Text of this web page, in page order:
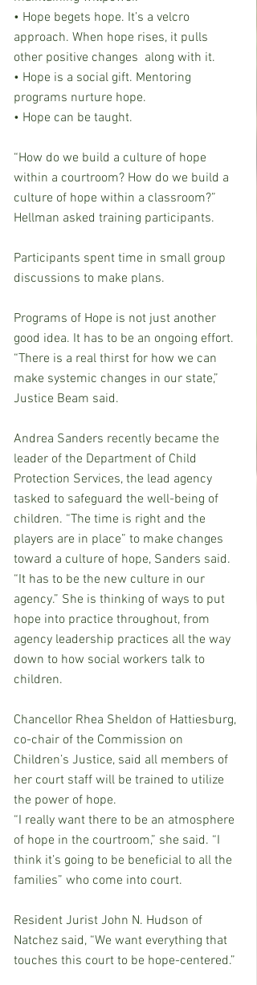
• Hope begets hope. It’s a velcro
approach. When hope rises, it pulls
other positive changes  along with it.
• Hope is a social gift. Mentoring
programs nurture hope.
• Hope can be taught.
“How do we build a culture of hope
within a courtroom? How do we build a
culture of hope within a classroom?”
Hellman asked training participants.
Participants spent time in small group
discussions to make plans.
Programs of Hope is not just another
good idea. It has to be an ongoing effort.
“There is a real thirst for how we can
make systemic changes in our state,”
Justice Beam said.
Andrea Sanders recently became the
leader of the Department of Child
Protection Services, the lead agency
tasked to safeguard the well-being of
children. “The time is right and the
players are in place” to make changes
toward a culture of hope, Sanders said.
“It has to be the new culture in our
agency.” She is thinking of ways to put
hope into practice throughout, from
agency leadership practices all the way
down to how social workers talk to
children.
Chancellor Rhea Sheldon of Hattiesburg,
co-chair of the Commission on
Children’s Justice, said all members of
her court staff will be trained to utilize
the power of hope.
“I really want there to be an atmosphere
of hope in the courtroom,” she said. “I
think it’s going to be beneficial to all the
families” who come into court.
Resident Jurist John N. Hudson of
Natchez said, “We want everything that
touches this court to be hope-centered.”